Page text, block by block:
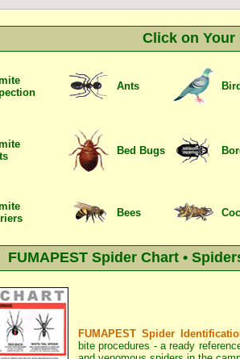
Click on Your
Ants
Bed Bugs
Bees
FUMAPEST Spider Chart •
FUMAPEST Spider
bite procedures - a ready